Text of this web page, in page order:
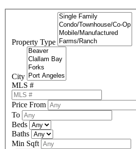
Property Type
City
MLS #
Price From
To
Beds
Baths
Min Sqft